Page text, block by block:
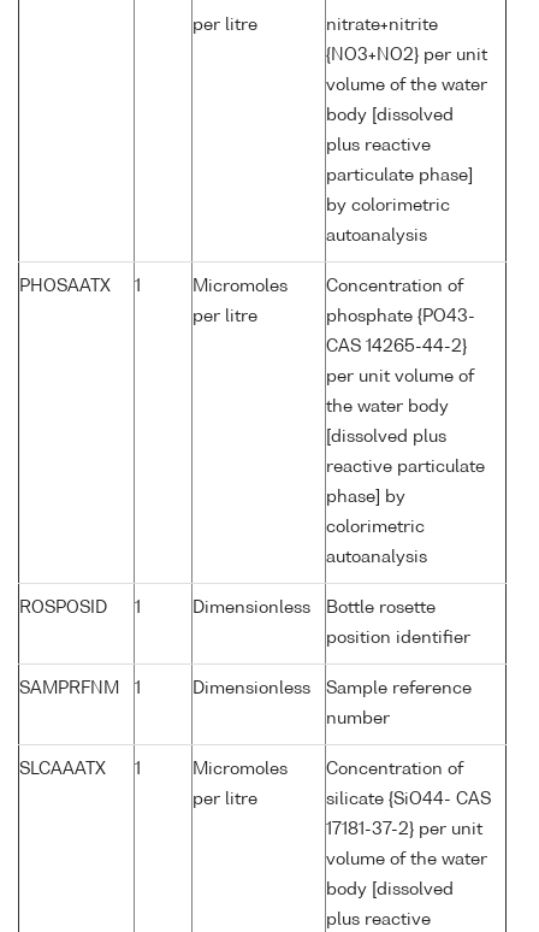
per litre
nitrate+nitrite
{NO3+NO2} per unit
volume of the water
body [dissolved
plus reactive
particulate phase]
by colorimetric
autoanalysis
PHOSAATX 1
Micromoles
per litre
Concentration of
phosphate {PO43-
CAS 14265-44-2}
per unit volume of
the water body
[dissolved plus
reactive particulate
phase] by
colorimetric
autoanalysis
ROSPOSID 1 Dimensionless
Bottle rosette
position identifier
SAMPRFNM 1 Dimensionless
Sample reference
number
SLCAAATX 1
Micromoles
per litre
Concentration of
silicate {SiO44- CAS
17181-37-2} per unit
volume of the water
body [dissolved
plus reactive